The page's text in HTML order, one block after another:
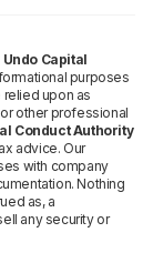
Undo Capital
purposes
relied upon as
other professional
Conduct Authority
advice. Our
with company
Nothing
as, a
any security or